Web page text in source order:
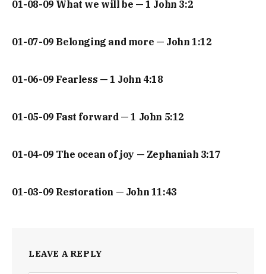
01-08-09 What we will be — 1 John 3:2
01-07-09 Belonging and more — John 1:12
01-06-09 Fearless — 1 John 4:18
01-05-09 Fast forward — 1 John 5:12
01-04-09 The ocean of joy — Zephaniah 3:17
01-03-09 Restoration — John 11:43
LEAVE A REPLY